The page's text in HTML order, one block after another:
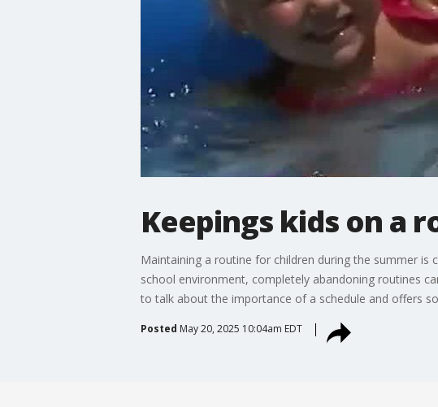
Keepings kids on a
Maintaining a routine for children during the summer
school environment, completely abandoning routines
to talk about the importance of a schedule and offers
Posted May 20, 2025 10:04am EDT